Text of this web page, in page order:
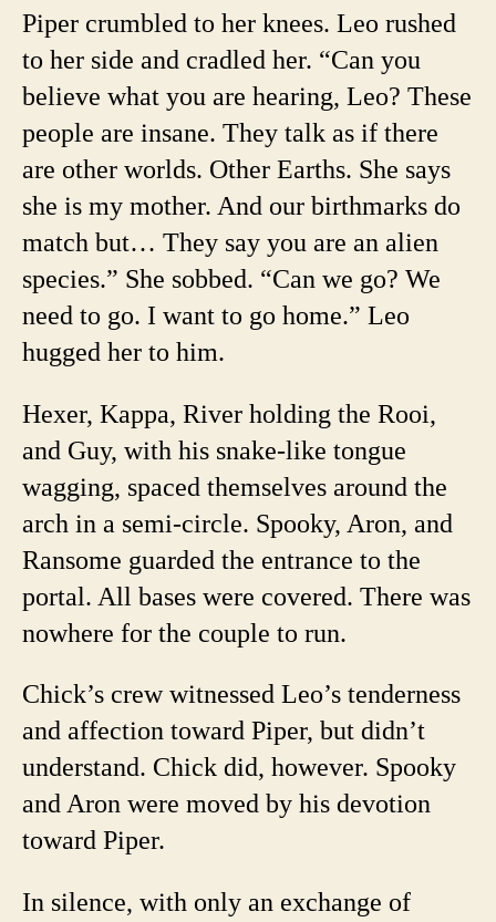
Piper crumbled to her knees. Leo rushed
to her side and cradled her. “Can you
believe what you are hearing, Leo? These
people are insane. They talk as if there
are other worlds. Other Earths. She says
she is my mother. And our birthmarks do
match but… They say you are an alien
species.” She sobbed. “Can we go? We
need to go. I want to go home.” Leo
hugged her to him.
Hexer, Kappa, River holding the Rooi,
and Guy, with his snake-like tongue
wagging, spaced themselves around the
arch in a semi-circle. Spooky, Aron, and
Ransome guarded the entrance to the
portal. All bases were covered. There was
nowhere for the couple to run.
Chick’s crew witnessed Leo’s tenderness
and affection toward Piper, but didn’t
understand. Chick did, however. Spooky
and Aron were moved by his devotion
toward Piper.
In silence, with only an exchange of